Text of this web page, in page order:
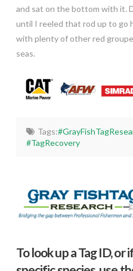
and sat on the bottom with it.
until I reeled that rod up to go
with plenty of other red
seas.
Tags:
#TagRecovery
To look up a Tag ID,